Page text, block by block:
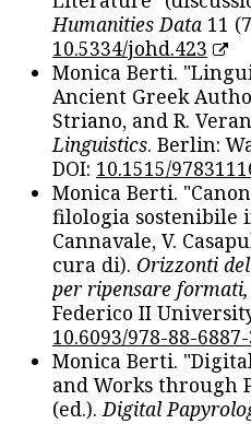
Humanities Data 11
10.5334/johd.423
Monica Berti.
Ancient Greek
Striano, and R.
Linguistics. Berlin:
DOI: 10.1515/
Monica Berti.
filologia sostenibile
Cannavale, V.
cura di). Orizzonti
per ripensare
Federico II
10.6093/978-88-
Monica Berti.
and Works through
(ed.). Digital